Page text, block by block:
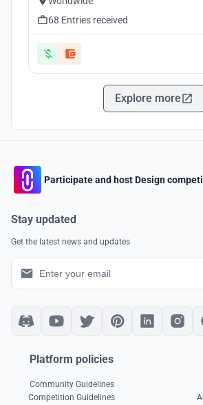
68 Entries received
Explore more
Participate and host Design
Stay updated
Get the latest news and updates
Platform policies
Community Guidelines
Competition Guidelines